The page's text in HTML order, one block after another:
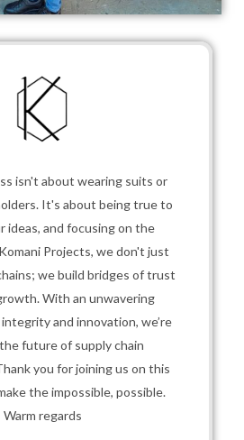
isn't about wearing suits or
It's about being true to
ideas, and focusing on the
Projects, we don't just
we build bridges of trust
With an unwavering
and innovation, we’re
future of supply chain
you for joining us on this
the impossible, possible.
Warm regards